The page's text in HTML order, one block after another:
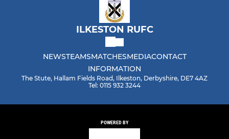
ILKESTON RUFC
NEWSTEAMSMATCHESMEDIACONTACT
INFORMATION
The Stute, Hallam Fields Road, Ilkeston, Derbyshire, DE7 4AZ
Tel: 0115 932 3244
POWERED BY